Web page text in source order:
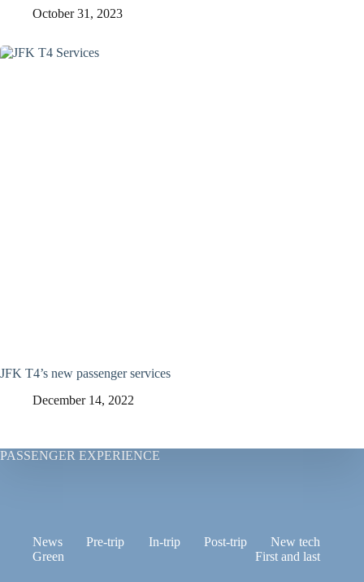
October 31, 2023
JFK T4’s new passenger services
December 14, 2022
PASSENGER EXPERIENCE
News Pre-trip In-trip Post-trip
New tech
Green
First and last